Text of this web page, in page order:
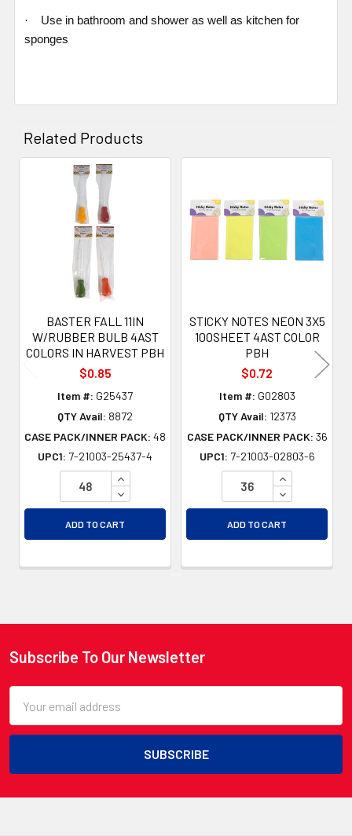
·
Use in bathroom and shower as well as kitchen for
sponges
Related Products
Related
Products
BASTER FALL 11IN
W/RUBBER BULB 4AST
COLORS IN HARVEST PBH
$0.85
Item #: G25437
QTY Avail: 8872
CASE PACK/INNER PACK: 48
UPC1: 7-21003-25437-4
INCREASE QUANTITY OF UNDEFINED
DECREASE QUANTITY OF UNDEFINED
ADD TO CART
STICKY NOTES NEON 3X5
100SHEET 4AST COLOR
PBH
$0.72
Item #: G02803
QTY Avail: 12373
CASE PACK/INNER PACK: 36
UPC1: 7-21003-02803-6
INCREASE
DECREASE
ADD TO CART
Footer
Subscribe To Our Newsletter
Address